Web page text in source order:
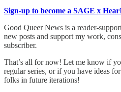
Sign-up to become a SAGE x
Good Queer News is a reader-
new posts and support my work,
subscriber.
That’s all for now! Let me know if
regular series, or if you have ideas
folks in future iterations!